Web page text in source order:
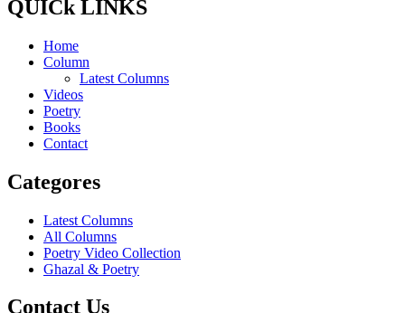
QUICk LINKS
Home
Column
Latest Columns
Videos
Poetry
Books
Contact
Categores
Latest Columns
All Columns
Poetry Video Collection
Ghazal & Poetry
Contact Us